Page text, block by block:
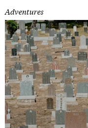
Adventures